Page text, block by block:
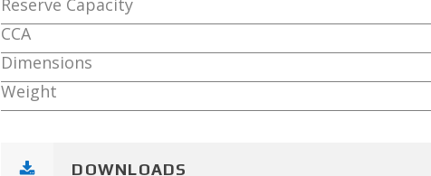
Reserve Capacity
CCA
Dimensions
Weight
DOWNLOADS